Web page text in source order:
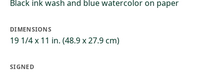
Black ink wash and blue watercolor on paper
DIMENSIONS
19 1/4 x 11 in. (48.9 x 27.9 cm)
SIGNED